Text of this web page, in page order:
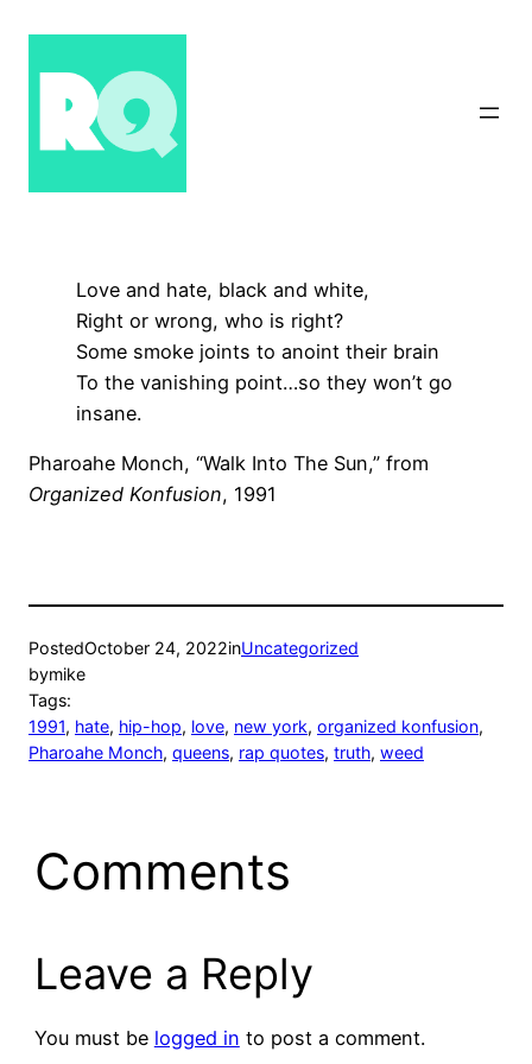
content
Love and hate, black and white,
Right or wrong, who is right?
Some smoke joints to anoint their brain
To the vanishing point…so they won’t go
insane.
Pharoahe Monch, “Walk Into The Sun,” from
Organized Konfusion, 1991
PostedOctober 24, 2022inUncategorized
bymike
Tags:
1991, hate, hip-hop, love, new york, organized konfusion
Pharoahe Monch, queens, rap quotes, truth, weed
Comments
Leave a Reply
You must be logged in to post a comment.